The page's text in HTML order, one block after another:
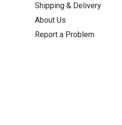
Shipping & Delivery
About Us
Report a Problem